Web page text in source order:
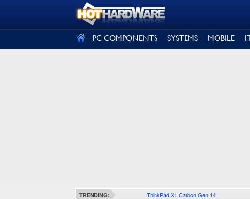
PC COMPONENTS SYSTEMS MOBILE
TRENDING: ThinkPad X1 Carbon Gen 14